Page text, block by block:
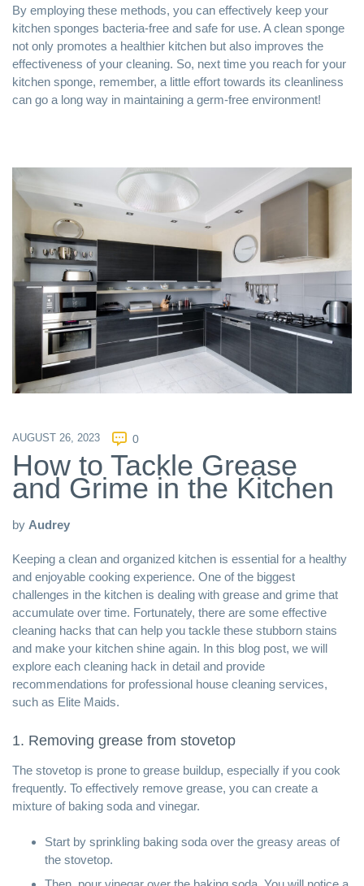
By employing these methods, you can effectively keep your
kitchen sponges bacteria-free and safe for use. A clean sponge
not only promotes a healthier kitchen but also improves the
effectiveness of your cleaning. So, next time you reach for your
kitchen sponge, remember, a little effort towards its cleanliness
can go a long way in maintaining a germ-free environment!
AUGUST 26, 2023 0
How to Tackle Grease
and Grime in the Kitchen
by Audrey
Keeping a clean and organized kitchen is essential for a healthy
and enjoyable cooking experience. One of the biggest
challenges in the kitchen is dealing with grease and grime that
accumulate over time. Fortunately, there are some effective
cleaning hacks that can help you tackle these stubborn stains
and make your kitchen shine again. In this blog post, we will
explore each cleaning hack in detail and provide
recommendations for professional house cleaning services,
such as Elite Maids.
1. Removing grease from stovetop
The stovetop is prone to grease buildup, especially if you cook
frequently. To effectively remove grease, you can create a
mixture of baking soda and vinegar.
Start by sprinkling baking soda over the greasy areas of
the stovetop.